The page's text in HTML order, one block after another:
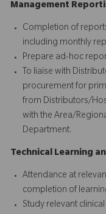
Management
Completion of
including monthly
Prepare ad-hoc
To liaise with
procurement for
from Distributors/
with the Area/
Department.
Technical Learning
Attendance at
completion of
Study relevant